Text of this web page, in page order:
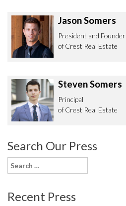
Jason Somers
President and Founder
of Crest Real Estate
Steven Somers
Principal
of Crest Real Estate
Search Our Press
Search
for:
Recent Press